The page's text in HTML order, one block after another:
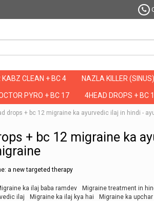
KABZ CLEAN + BC 4 NAZLA KILLER (SINUS)
PYRO + BC 17 4HEAD DROPS + BC
drops + bc 12 migraine ka ayurvedic ilaj in hindi -
+ bc 12 migraine ka
a new targeted therapy
ka ilaj baba ramdev Migraine treatment in
ilaj Migraine ka ilaj kya hai
Migraine ka